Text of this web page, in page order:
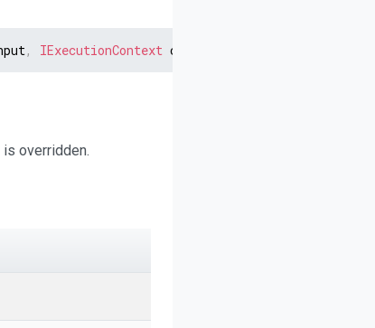
, IExecutionContext context
is overridden.